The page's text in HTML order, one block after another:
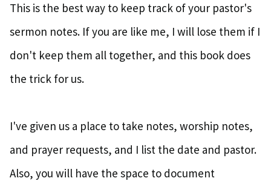
This is the best way to keep track of your pastor's
sermon notes. If you are like me, I will lose them if I
don't keep them all together, and this book does
the trick for us.
I've given us a place to take notes, worship notes,
and prayer requests, and I list the date and pastor.
Also, you will have the space to document